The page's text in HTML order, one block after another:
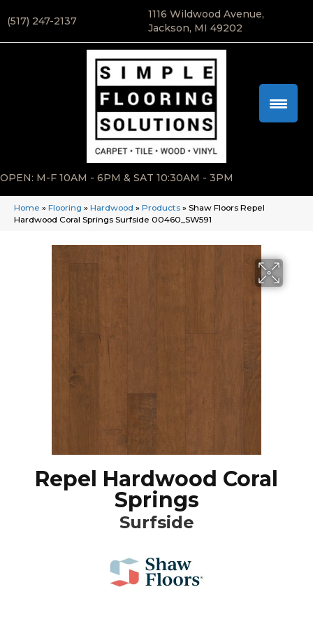
(517) 247-2137
1116 Wildwood Avenue,
Jackson, MI 49202
OPEN: M-F 10AM - 6PM & SAT 10:30AM - 3PM
Home » Flooring » Hardwood » Products » Shaw Floors Repel
Hardwood Coral Springs Surfside 00460_SW591
Repel Hardwood Coral
Springs
Surfside